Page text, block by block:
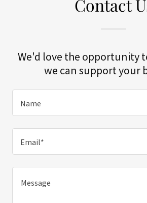
Contact
We'd love the opportunity
we can support your
Name
Email*